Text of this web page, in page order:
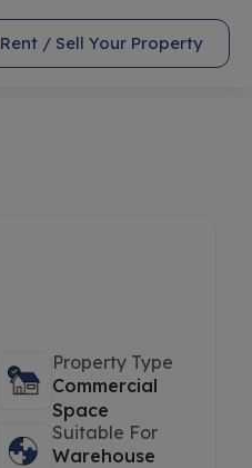
Rent / Sell Your Property
Property Type
Commercial
Space
Suitable For
Warehouse